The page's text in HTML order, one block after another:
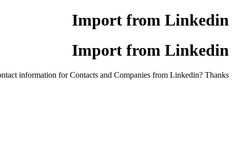
Import from Linkedin
Import from Linkedin
information for Contacts and Companies from Linkedin? Thanks